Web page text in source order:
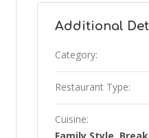
Additional
Category:
Restaurant Type:
Cuisine: